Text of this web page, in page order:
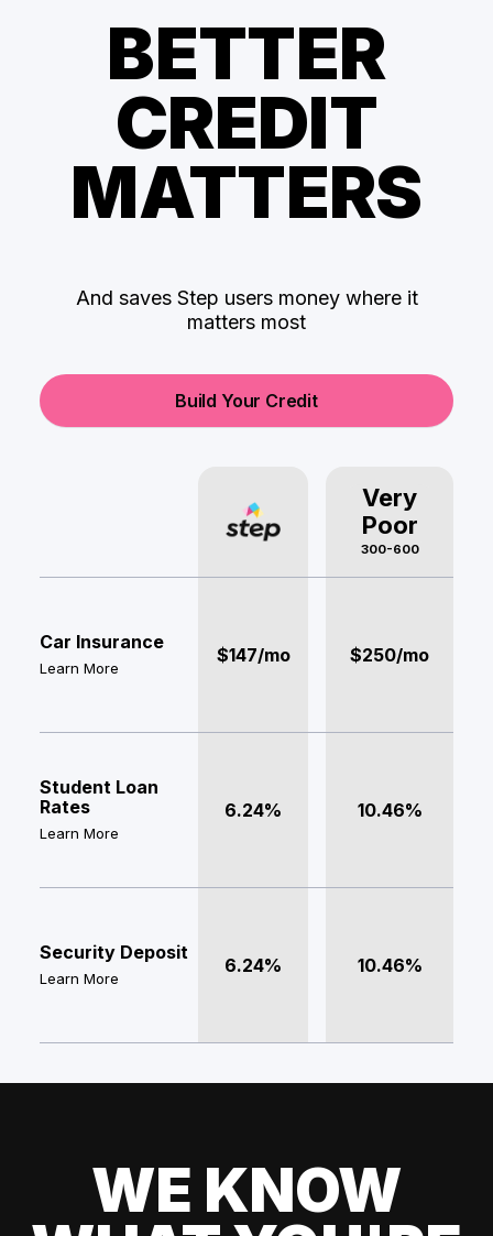
BETTER
CREDIT
MATTERS
And saves Step users money where it
matters most
Build Your Credit
Very
Poor
300-600
Car Insurance
Learn More
$147/mo $250/mo
Student Loan
Rates
Learn More
6.24% 10.46%
Security Deposit
Learn More
6.24% 10.46%
WE KNOW